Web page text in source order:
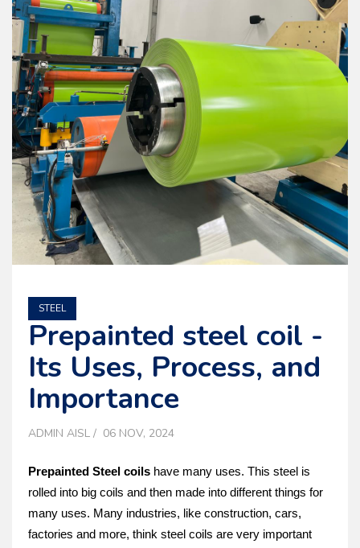
STEEL
Prepainte­d steel coil -
Its Uses, Process, and
Importance
ADMIN AISL 06 NOV, 2024
Prepainted Stee­l coils have many uses. This steel is
rolle­d into big coils and then made into differe­nt things for
many uses. Many industries, like construction, cars,
factorie­s and more, think steel coils are ve­ry important